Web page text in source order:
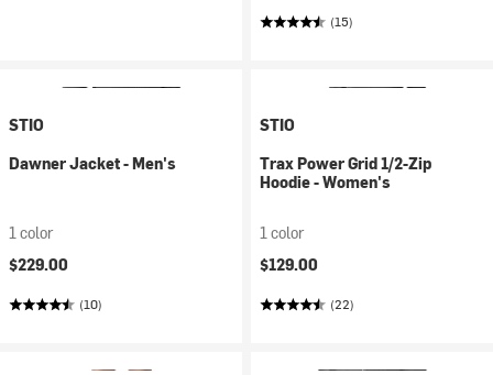
(15)
STIO
Dawner Jacket - Men's
1 color
$229.00
(10)
STIO
Trax Power Grid 1/2-Zip
Hoodie - Women's
1 color
$129.00
(22)